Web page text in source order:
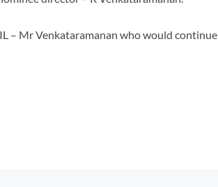
– Mr Venkataramanan who would continue